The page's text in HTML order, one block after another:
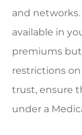
and
available in
premiums
restrictions
trust, ensure
under a